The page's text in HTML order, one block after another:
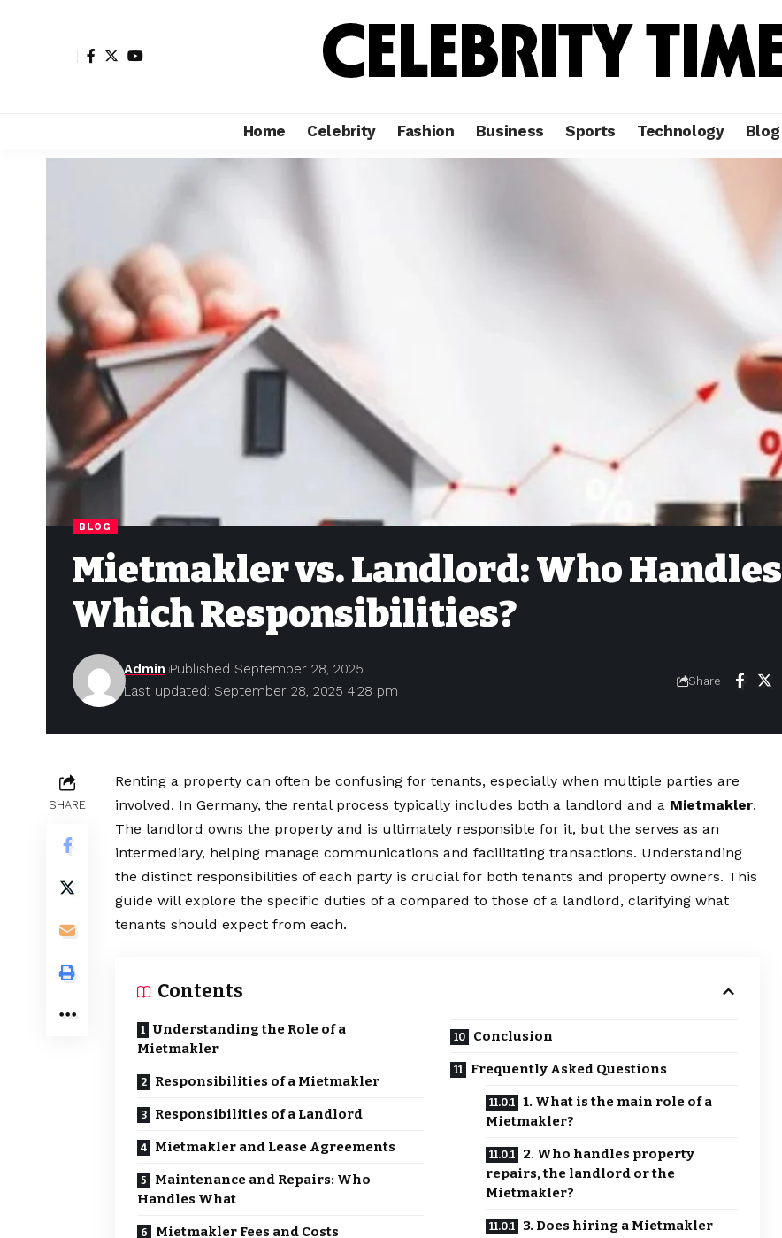
Home Celebrity Fashion Business Sports Technology Blog
BLOG
Mietmakler vs. Landlord: Who Handles
Which Responsibilities?
Last updated: September 28, 2025 4:28 pm
Admin Published September 28, 2025
Share
SHARE
Renting a property can often be confusing for tenants, especially when multiple parties are
involved. In Germany, the rental process typically includes both a landlord and a Mietmakler.
The landlord owns the property and is ultimately responsible for it, but the serves as an
intermediary, helping manage communications and facilitating transactions. Understanding
the distinct responsibilities of each party is crucial for both tenants and property owners. This
guide will explore the specific duties of a compared to those of a landlord, clarifying what
tenants should expect from each.
Contents
Understanding the Role of a
Mietmakler
Responsibilities of a Mietmakler
Responsibilities of a Landlord
Mietmakler and Lease Agreements
Maintenance and Repairs: Who
Handles What
Mietmakler Fees and Costs
Conclusion
Frequently Asked Questions
1. What is the main role of a
Mietmakler?
2. Who handles property
repairs, the landlord or the
Mietmakler?
3. Does hiring a Mietmakler